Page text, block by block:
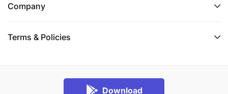
Company
Terms & Policies
Download